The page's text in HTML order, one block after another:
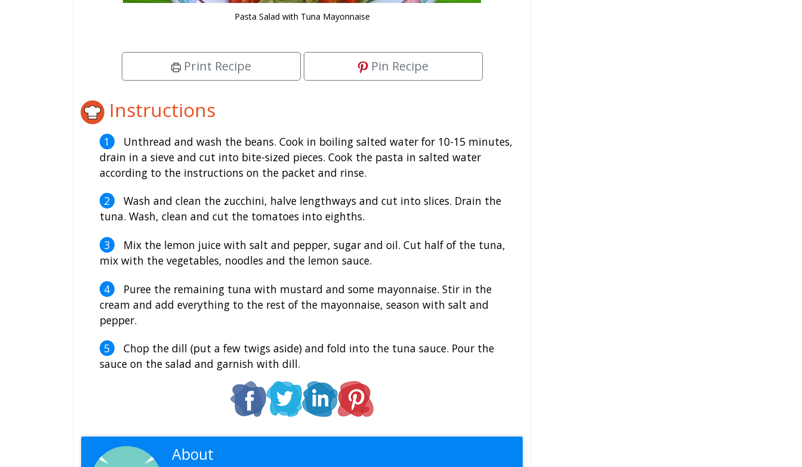
Pasta Salad with Tuna Mayonnaise
Print Recipe Pin Recipe
Instructions
Unthread and wash the beans. Cook in boiling salted water for 10-15 minutes,
drain in a sieve and cut into bite-sized pieces. Cook the pasta in salted water
according to the instructions on the packet and rinse.
Wash and clean the zucchini, halve lengthways and cut into slices. Drain the
tuna. Wash, clean and cut the tomatoes into eighths.
Mix the lemon juice with salt and pepper, sugar and oil. Cut half of the tuna,
mix with the vegetables, noodles and the lemon sauce.
Puree the remaining tuna with mustard and some mayonnaise. Stir in the
cream and add everything to the rest of the mayonnaise, season with salt and
pepper.
Chop the dill (put a few twigs aside) and fold into the tuna sauce. Pour the
sauce on the salad and garnish with dill.
About